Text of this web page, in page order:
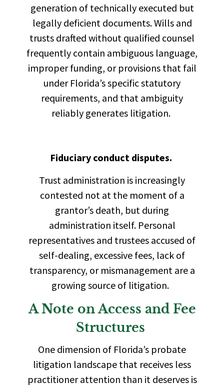
generation of technically executed but
legally deficient documents. Wills and
trusts drafted without qualified counsel
frequently contain ambiguous language,
improper funding, or provisions that fail
under Florida’s specific statutory
requirements, and that ambiguity
reliably generates litigation.
Fiduciary conduct disputes.
Trust administration is increasingly
contested not at the moment of a
grantor’s death, but during
administration itself. Personal
representatives and trustees accused of
self-dealing, excessive fees, lack of
transparency, or mismanagement are a
growing source of litigation.
A Note on Access and Fee
Structures
One dimension of Florida’s probate
litigation landscape that receives less
practitioner attention than it deserves is